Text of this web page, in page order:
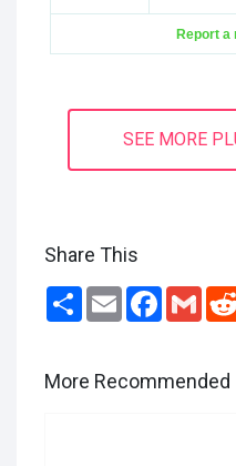
Report a
SEE MORE
Share This
Share Email Facebook
More